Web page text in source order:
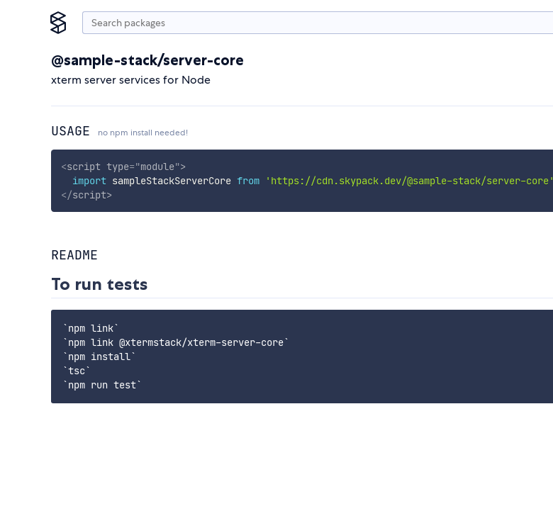
@sample-stack/server-core
xterm server services for Node
USAGE no npm install needed!
<script type="module">
import sampleStackServerCore from 'https://cdn.skypack.dev/@sample-stack/server-core'
</script>
README
To run tests
`npm link`
`npm link @xtermstack/xterm-server-core`
`npm install`
`tsc`